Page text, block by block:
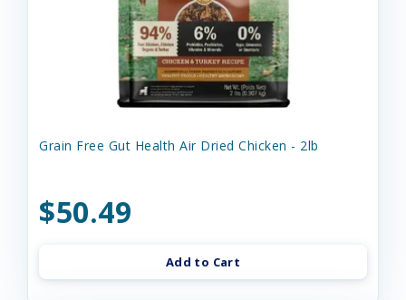
Grain Free Gut Health Air Dried Chicken - 2lb
$50.49
Add to Cart